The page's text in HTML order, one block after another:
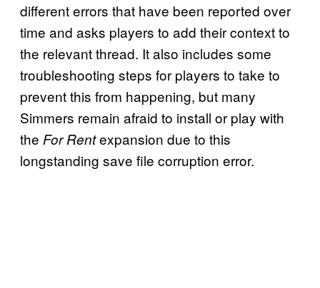
different errors that have been reported over
time and asks players to add their context to
the relevant thread. It also includes some
troubleshooting steps for players to take to
prevent this from happening, but many
Simmers remain afraid to install or play with
the For Rentexpansion due to this
longstanding save file corruption error.